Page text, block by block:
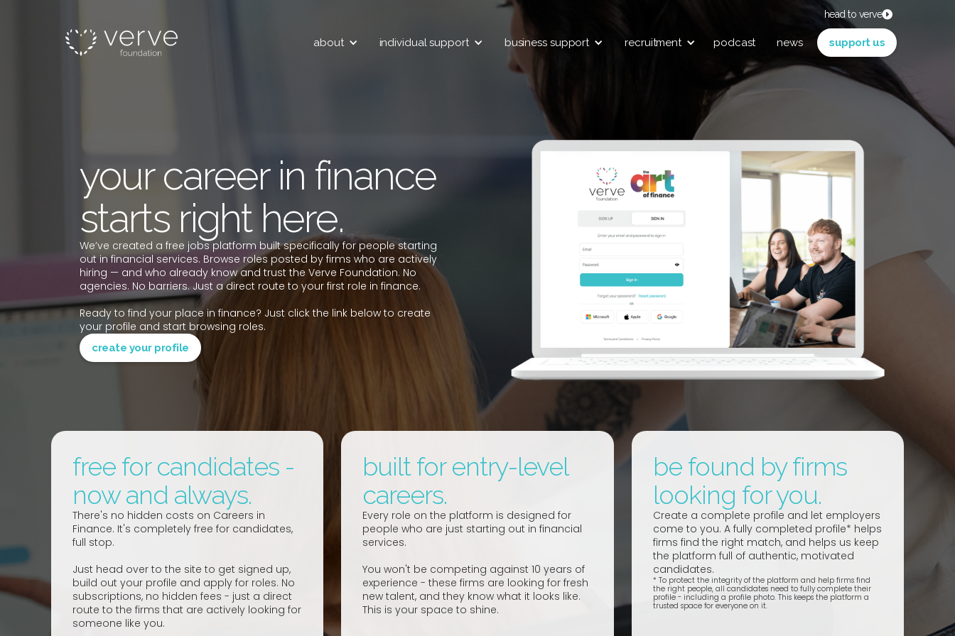
head to verve
about individual support business support recruitment podcast news support us
your career in finance
starts right here.
We’ve created a free jobs platform built specifically for people starting
out in financial services. Browse roles posted by firms who are actively
hiring — and who already know and trust the Verve Foundation. No
agencies. No barriers. Just a direct route to your first role in finance.
Ready to find your place in finance? Just click the link below to create
your profile and start browsing roles.
create your profile
free for candidates -
now and always.
There's no hidden costs on Careers in
Finance. It's completely free for candidates,
full stop.
Just head over to the site to get signed up,
build out your profile and apply for roles. No
subscriptions, no hidden fees - just a direct
route to the firms that are actively looking for
someone like you.
built for entry-level
careers.
Every role on the platform is designed for
people who are just starting out in financial
services.
You won't be competing against 10 years of
experience - these firms are looking for fresh
new talent, and they know what it looks like.
This is your space to shine.
be found by firms
looking for you.
Create a complete profile and let employers
come to you. A fully completed profile* helps
firms find the right match, and helps us keep
the platform full of authentic, motivated
candidates.
* To protect the integrity of the platform and help firms find
the right people, all candidates need to fully complete their
profile - including a profile photo. This keeps the platform a
trusted space for everyone on it.